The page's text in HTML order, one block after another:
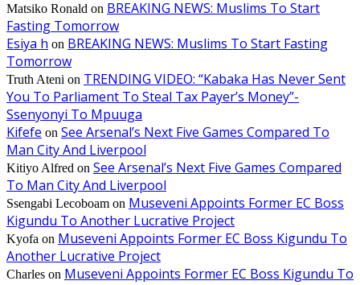
Matsiko Ronald on BREAKING NEWS: Muslims To Start
Fasting Tomorrow
Esiya h on BREAKING NEWS: Muslims To Start Fasting
Tomorrow
Truth Ateni on TRENDING VIDEO: “Kabaka Has Never Sent
You To Parliament To Steal Tax Payer’s Money”-
Ssenyonyi To Mpuuga
Kifefe on See Arsenal’s Next Five Games Compared To
Man City And Liverpool
Kitiyo Alfred on See Arsenal’s Next Five Games Compared
To Man City And Liverpool
Ssengabi Lecoboam on Museveni Appoints Former EC Boss
Kigundu To Another Lucrative Project
Kyofa on Museveni Appoints Former EC Boss Kigundu To
Another Lucrative Project
Charles on Museveni Appoints Former EC Boss Kigundu To